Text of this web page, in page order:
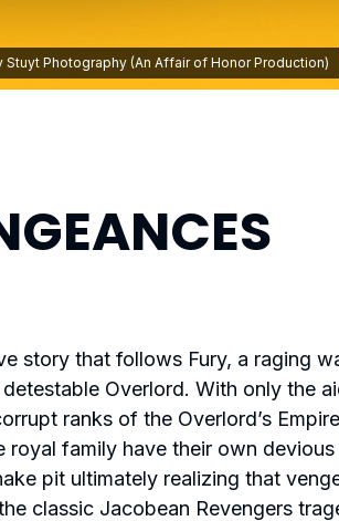
Photography (An Affair of Honor Production)
story that follows Fury, a raging
Overlord. With only the
ranks of the Overlord’s
family have their own
pit ultimately realizing that
classic Jacobean Revengers